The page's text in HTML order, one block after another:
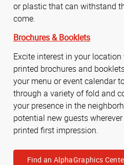
or plastic that can withstand
come.
Brochures & Booklets
Excite interest in your
printed brochures and
your menu or event calendar
through a variety of fold and
your presence in the
potential new guests
printed first impression.
Find an AlphaGraphics